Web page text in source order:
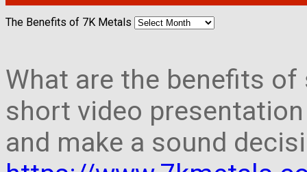
The Benefits of 7K Metals
What are the benefits of
short video
and make a sound